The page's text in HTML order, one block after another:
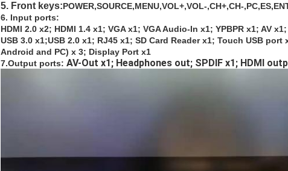
5. Front keys:POWER,SOURCE,MENU,VOL+,VOL-,CH+,CH-
6. Input ports:
HDMI 2.0 x2; HDMI 1.4 x1; VGA x1; VGA Audio-In x1; YPBPR x1; AV x1;
USB 3.0 x1;USB 2.0 x1; RJ45 x1; SD Card Reader x1; Touch USB
Android and PC) x 3; Display Port x1
7.Output ports: AV-Out x1; Headphones out; SPDIF x1; HDMI